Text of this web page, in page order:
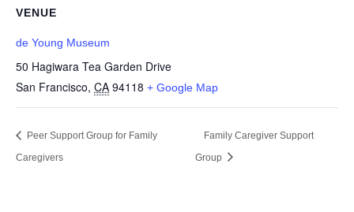
VENUE
de Young Museum
50 Hagiwara Tea Garden Drive
San Francisco, CA 94118 + Google Map
Peer Support Group for Family
Caregivers
Family Caregiver Support
Group